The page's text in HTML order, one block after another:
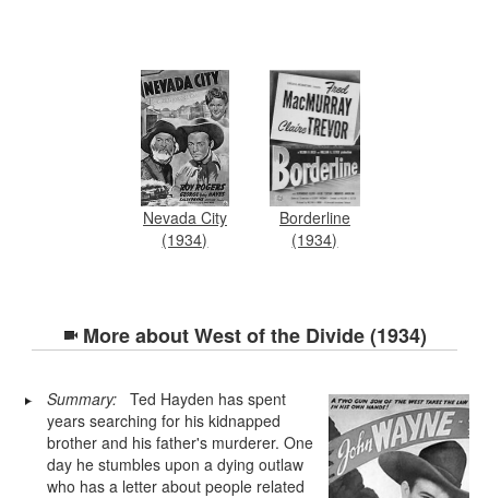
Nevada City
(1934)
Borderline
(1934)
More aboutWest of the Divide (1934)
Summary:Ted Hayden has spent
years searching for his kidnapped
brother and his father's murderer. One
day he stumbles upon a dying outlaw
who has a letter about people related